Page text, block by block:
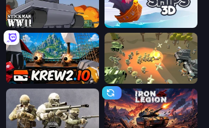
Stickman WW2 Ships 3D
Krew.io WW1 Battle Simulator